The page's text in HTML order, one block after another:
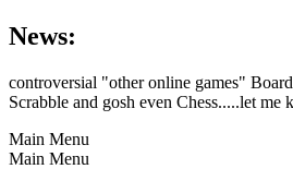
News:
controversial "other online games"
Scrabble and gosh even Chess.....let me
Main Menu
Main Menu